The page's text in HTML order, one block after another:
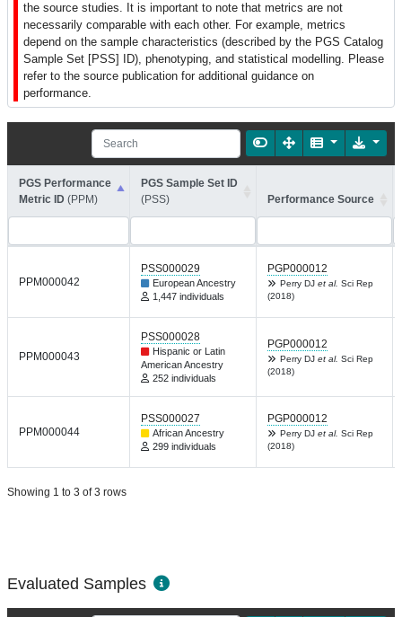
the source studies. It is important to note that metrics are not
necessarily comparable with each other. For example, metrics
depend on the sample characteristics (described by the PGS Catalog
Sample Set [PSS] ID), phenotyping, and statistical modelling. Please
refer to the source publication for additional guidance on
performance.
PGS Performance
Metric ID (PPM)
PGS Sample Set ID
(PSS)
Performance Source
PPM000042
PSS000029
European Ancestry
1,447 individuals
PGP000012
Perry DJ et al. Sci Rep
(2018)
PPM000043
PSS000028
Hispanic or Latin
American Ancestry
252 individuals
PGP000012
Perry DJ et al. Sci Rep
(2018)
PPM000044
PSS000027
African Ancestry
299 individuals
PGP000012
Perry DJ et al. Sci Rep
(2018)
Showing 1 to 3 of 3 rows
Evaluated Samples